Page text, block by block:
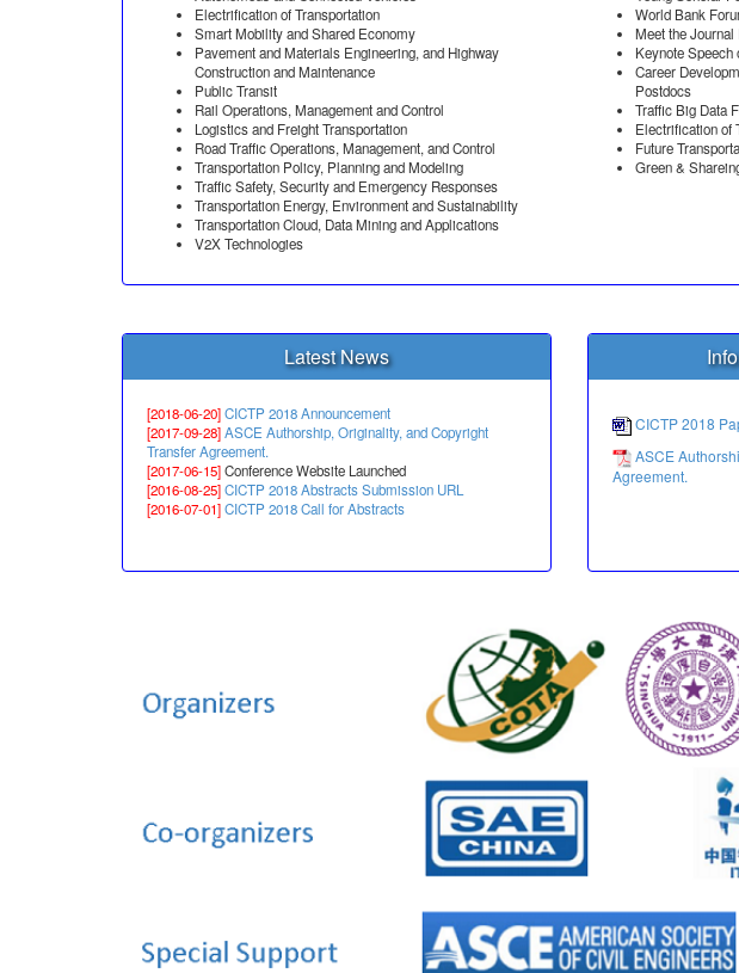
Electrification of Transportation
Smart Mobility and Shared Economy
Pavement and Materials Engineering, and Highway
Construction and Maintenance
Public Transit
Rail Operations, Management and Control
Logistics and Freight Transportation
Road Traffic Operations, Management, and Control
Transportation Policy, Planning and Modeling
Traffic Safety, Security and Emergency Responses
Transportation Energy, Environment and Sustainability
Transportation Cloud, Data Mining and Applications
V2X Technologies
World Bank
Meet the
Keynote
Career
Postdocs
Traffic Big Data
Electrification of
Future
Green &
Latest News
[2018-06-20]CICTP 2018 Announcement
[2017-09-28]ASCE Authorship, Originality, and Copyright
Transfer Agreement.
[2017-06-15]Conference Website Launched
[2016-08-25]CICTP 2018 Abstracts Submission URL
[2016-07-01]CICTP 2018 Call for Abstracts
CICTP 2018
ASCE
Agreement.